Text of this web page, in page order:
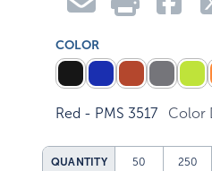
COLOR
Red - PMS 3517 Color
QUANTITY 50 250